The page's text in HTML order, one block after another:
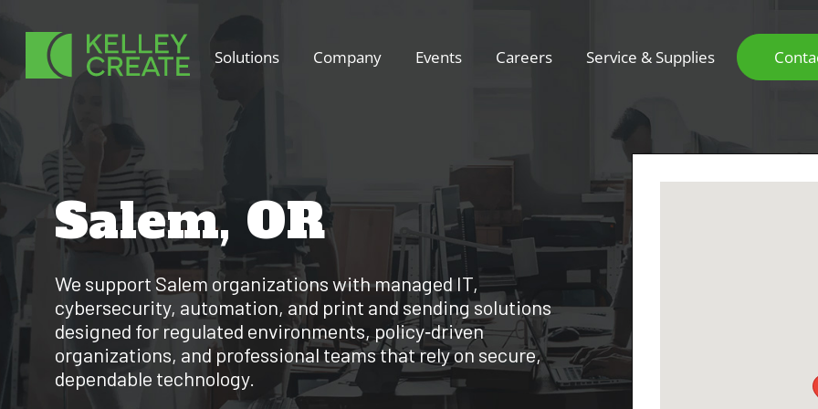
content
Solutions Company Events Careers Service & Supplies
Salem, OR
We support Salem organizations with managed IT,
cybersecurity, automation, and print and sending solutions
designed for regulated environments, policy‑driven
organizations, and professional teams that rely on secure,
dependable technology.